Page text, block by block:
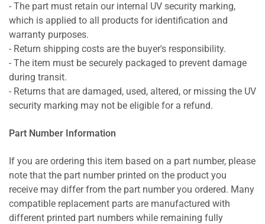
- The part must retain our internal UV security marking,
which is applied to all products for identification and
warranty purposes.
- Return shipping costs are the buyer's responsibility.
- The item must be securely packaged to prevent damage
during transit.
- Returns that are damaged, used, altered, or missing the UV
security marking may not be eligible for a refund.
Part Number Information
If you are ordering this item based on a part number, please
note that the part number printed on the product you
receive may differ from the part number you ordered. Many
compatible replacement parts are manufactured with
different printed part numbers while remaining fully